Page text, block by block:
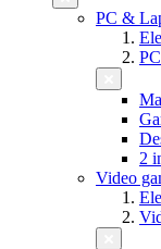
PC &
2
Video